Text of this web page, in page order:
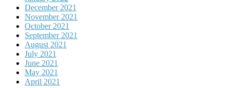
December 2021
November 2021
October 2021
September 2021
August 2021
July 2021
June 2021
May 2021
April 2021